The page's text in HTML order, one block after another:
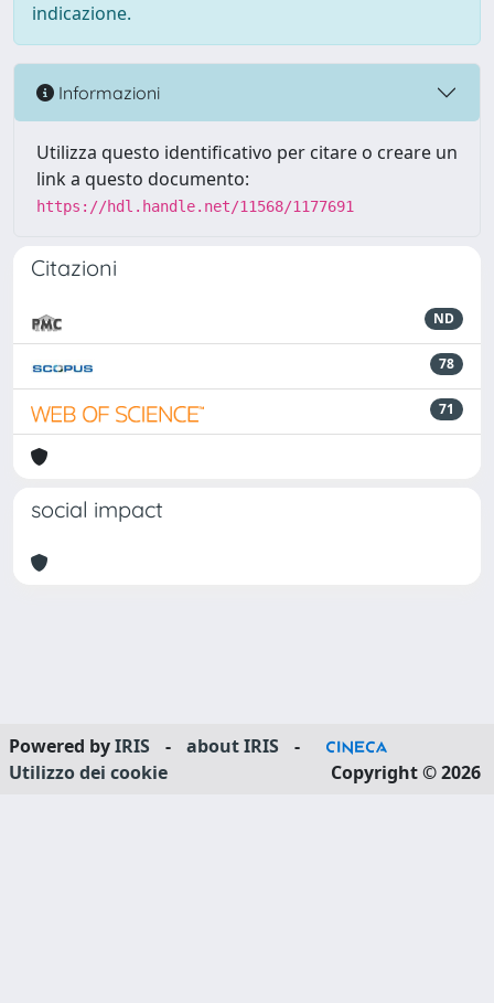
indicazione.
Informazioni
Utilizza questo identificativo per citare o creare un
link a questo documento:
https://hdl.handle.net/11568/1177691
Citazioni
ND
78
71
social impact
Powered byIRIS - about IRIS
-
Utilizzo dei cookie
Copyright © 2026